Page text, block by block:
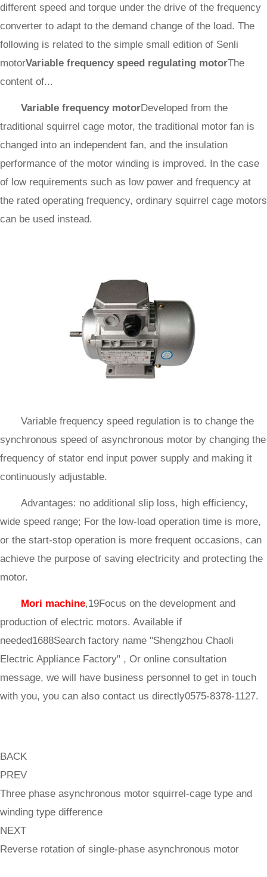
different speed and torque under the drive of the frequency
converter to adapt to the demand change of the load. The
following is related to the simple small edition of Senli
motorVariable frequency speed regulating motorThe
content of...
Variable frequency motorDeveloped from the
traditional squirrel cage motor, the traditional motor fan is
changed into an independent fan, and the insulation
performance of the motor winding is improved. In the case
of low requirements such as low power and frequency at
the rated operating frequency, ordinary squirrel cage motors
can be used instead.
Variable frequency speed regulation is to change the
synchronous speed of asynchronous motor by changing the
frequency of stator end input power supply and making it
continuously adjustable.
Advantages: no additional slip loss, high efficiency,
wide speed range; For the low-load operation time is more,
or the start-stop operation is more frequent occasions, can
achieve the purpose of saving electricity and protecting the
motor.
Mori machine,19Focus on the development and
production of electric motors. Available if
needed1688Search factory name "Shengzhou Chaoli
Electric Appliance Factory" , Or online consultation
message, we will have business personnel to get in touch
with you, you can also contact us directly0575-8378-1127.
BACK
PREV
Three phase asynchronous motor squirrel-cage type and
winding type difference
NEXT
Reverse rotation of single-phase asynchronous motor